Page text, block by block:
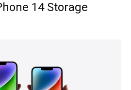
14 Storage